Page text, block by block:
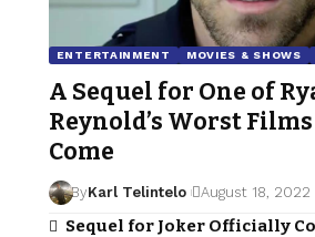
ENTERTAINMENT MOVIES & SHOWS
A Sequel for One of
Reynold’s Worst
Come
ByKarl Telintelo August 18, 2022
Sequel for Joker Officially